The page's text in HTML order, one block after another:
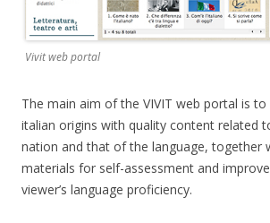
Vivit web portal
The main aim of the VIVIT web portal is
italian origins with quality content related
nation and that of the language, together
materials for self-assessment and
viewer’s language proficiency.